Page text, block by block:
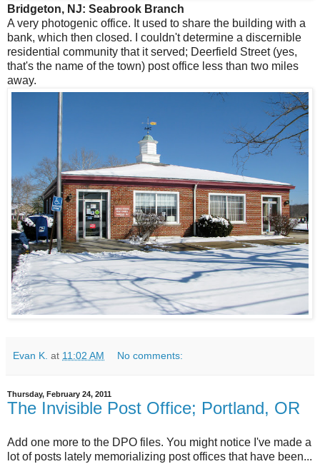
Bridgeton, NJ: Seabrook Branch
A very photogenic office. It used to share the building with a
bank, which then closed. I couldn't determine a discernible
residential community that it served; Deerfield Street (yes,
that's the name of the town) post office less than two miles
away.
Evan K. at 11:02 AM No comments:
Thursday, February 24, 2011
The Invisible Post Office; Portland, OR
Add one more to the DPO files. You might notice I've made a
lot of posts lately memorializing post offices that have been...